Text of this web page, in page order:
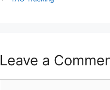
Leave a